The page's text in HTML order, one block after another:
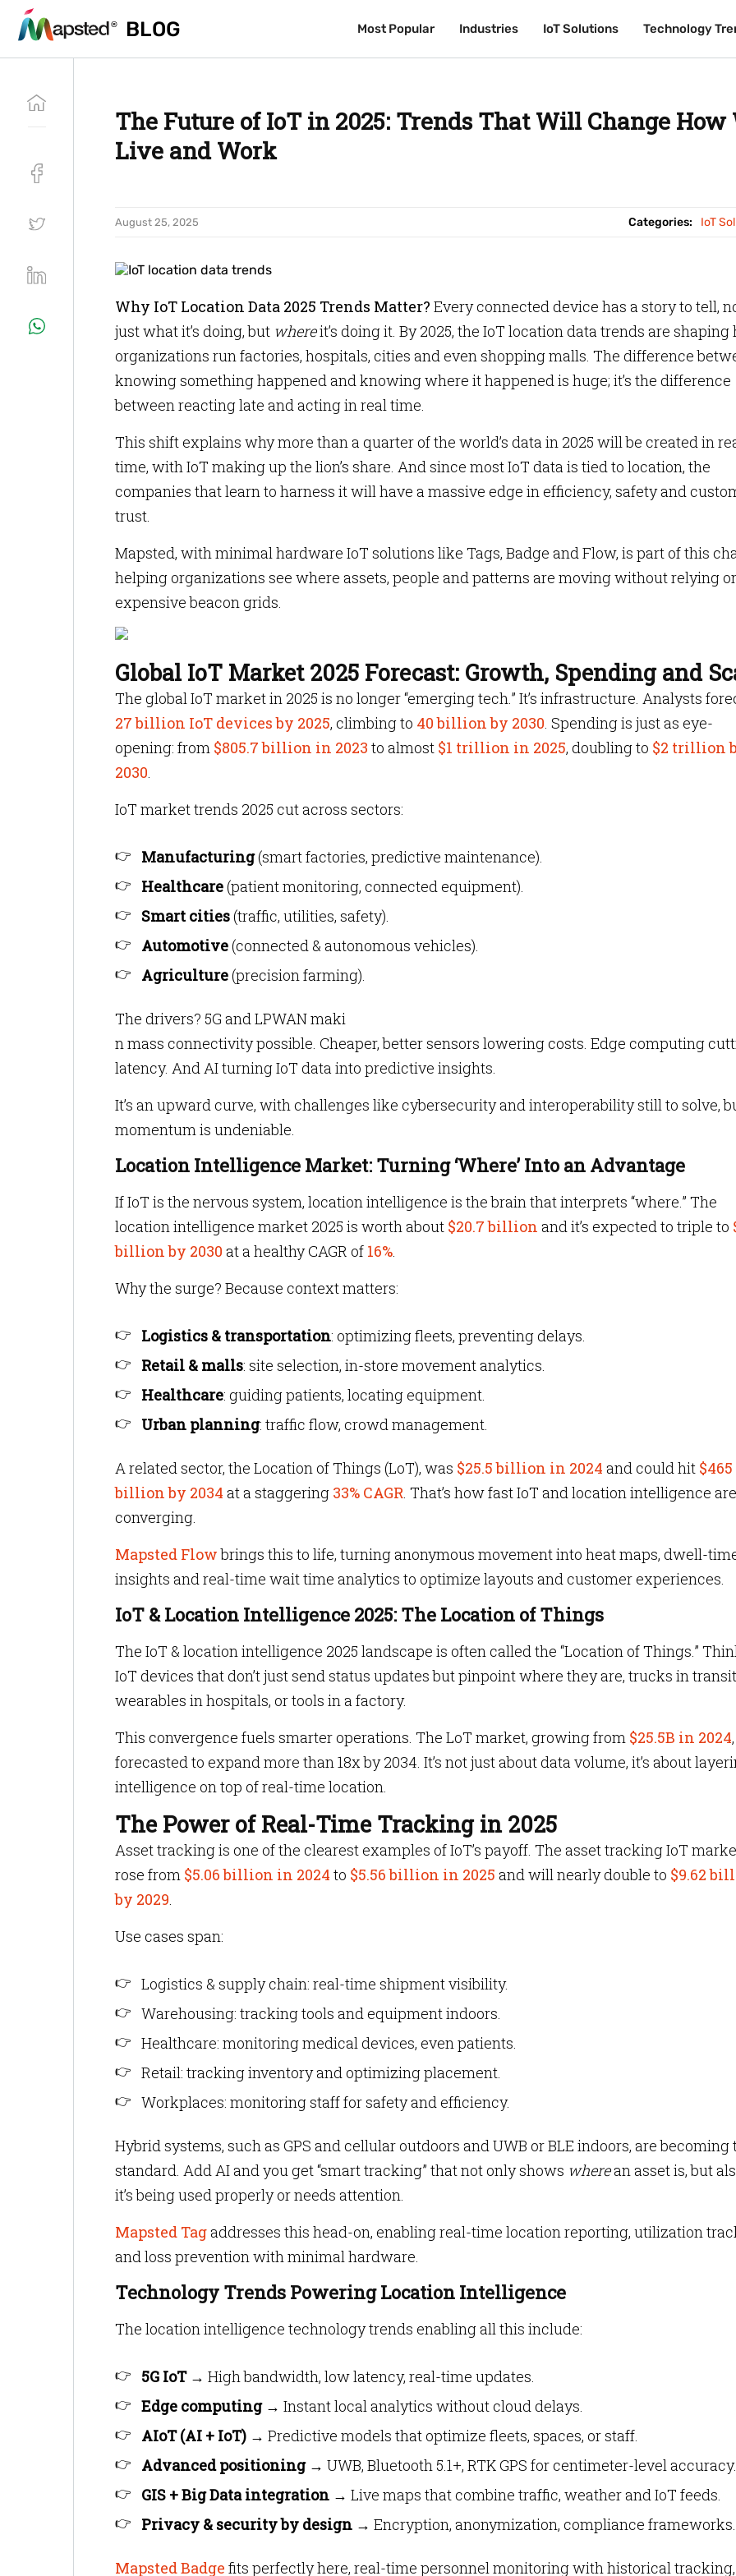
BLOG Most Popular Industries IoT Solutions Technology
BLOG Most Popular Industries IoT Solutions Technology
The Future of IoT in 2025: Trends That Will Change How
Live and Work
August 25, 2025 Categories: IoT
Why IoT Location Data 2025 Trends Matter? Every connected device has a story to tell,
just what it’s doing, but whereit’s doing it. By 2025, the IoT location data trends are shaping
organizations run factories, hospitals, cities and even shopping malls. The difference
knowing something happened and knowing where it happened is huge; it’s the difference
between reacting late and acting in real time.
This shift explains why more than a quarter of the world’s data in 2025 will be created in
time, with IoT making up the lion’s share. And since most IoT data is tied to location, the
companies that learn to harness it will have a massive edge in efficiency, safety and
trust.
Mapsted, with minimal hardware IoT solutions like Tags, Badge and Flow, is part of this
helping organizations see where assets, people and patterns are moving without relying
expensive beacon grids.
Global IoT Market 2025 Forecast: Growth, Spending and
The global IoT market in 2025 is no longer “emerging tech.” It’s infrastructure. Analysts
27 billion IoT devices by 2025, climbing to 40 billion by 2030. Spending is just as eye-
opening: from $805.7 billion in 2023 to almost $1 trillion in 2025, doubling to $2 trillion
2030.
IoT market trends 2025 cut across sectors:
Manufacturing(smart factories, predictive maintenance).
Healthcare(patient monitoring, connected equipment).
Smart cities(traffic, utilities, safety).
Automotive(connected & autonomous vehicles).
Agriculture(precision farming).
The drivers? 5G and LPWAN maki
n mass connectivity possible. Cheaper, better sensors lowering costs. Edge computing
latency. And AI turning IoT data into predictive insights.
It’s an upward curve, with challenges like cybersecurity and interoperability still to solve,
momentum is undeniable.
Location Intelligence Market: Turning ‘Where’ Into an Advantage
If IoT is the nervous system, location intelligence is the brain that interprets “where.” The
location intelligence market 2025 is worth about $20.7 billion and it’s expected to triple to
billion by 2030 at a healthy CAGR of 16%.
Why the surge? Because context matters:
Logistics & transportation: optimizing fleets, preventing delays.
Retail & malls: site selection, in-store movement analytics.
Healthcare: guiding patients, locating equipment.
Urban planning: traffic flow, crowd management.
A related sector, the Location of Things (LoT), was $25.5 billion in 2024 and could hit $465
billion by 2034 at a staggering 33% CAGR. That’s how fast IoT and location intelligence are
converging.
Mapsted Flowbrings this to life, turning anonymous movement into heat maps, dwell-
insights and real-time wait time analytics to optimize layouts and customer experiences.
IoT & Location Intelligence 2025: The Location of Things
The IoT & location intelligence 2025 landscape is often called the “Location of Things.”
IoT devices that don’t just send status updates but pinpoint where they are, trucks in
wearables in hospitals, or tools in a factory.
This convergence fuels smarter operations. The LoT market, growing from $25.5B in 2024
forecasted to expand more than 18x by 2034. It’s not just about data volume, it’s about
intelligence on top of real-time location.
The Power of Real-Time Tracking in 2025
Asset tracking is one of the clearest examples of IoT’s payoff. The asset tracking IoT
rose from $5.06 billion in 2024 to $5.56 billion in 2025 and will nearly double to $9.62
by 2029.
Use cases span:
Logistics & supply chain: real-time shipment visibility.
Warehousing: tracking tools and equipment indoors.
Healthcare: monitoring medical devices, even patients.
Retail: tracking inventory and optimizing placement.
Workplaces: monitoring staff for safety and efficiency.
Hybrid systems, such as GPS and cellular outdoors and UWB or BLE indoors, are becoming
standard. Add AI and you get “smart tracking” that not only shows wherean asset is, but
it’s being used properly or needs attention.
Mapsted Tagaddresses this head-on, enabling real-time location reporting, utilization
and loss prevention with minimal hardware.
Technology Trends Powering Location Intelligence
The location intelligence technology trends enabling all this include:
5G IoT→ High bandwidth, low latency, real-time updates.
Edge computing→ Instant local analytics without cloud delays.
AIoT (AI + IoT) → Predictive models that optimize fleets, spaces, or staff.
Advanced positioning→ UWB, Bluetooth 5.1+, RTK GPS for centimeter-level accuracy.
GIS + Big Data integration → Live maps that combine traffic, weather and IoT feeds.
Privacy & security by design → Encryption, anonymization, compliance frameworks.
Mapsted Badge fits perfectly here, real-time personnel monitoring with historical tracking,